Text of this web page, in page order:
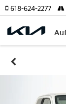
618-624-2277